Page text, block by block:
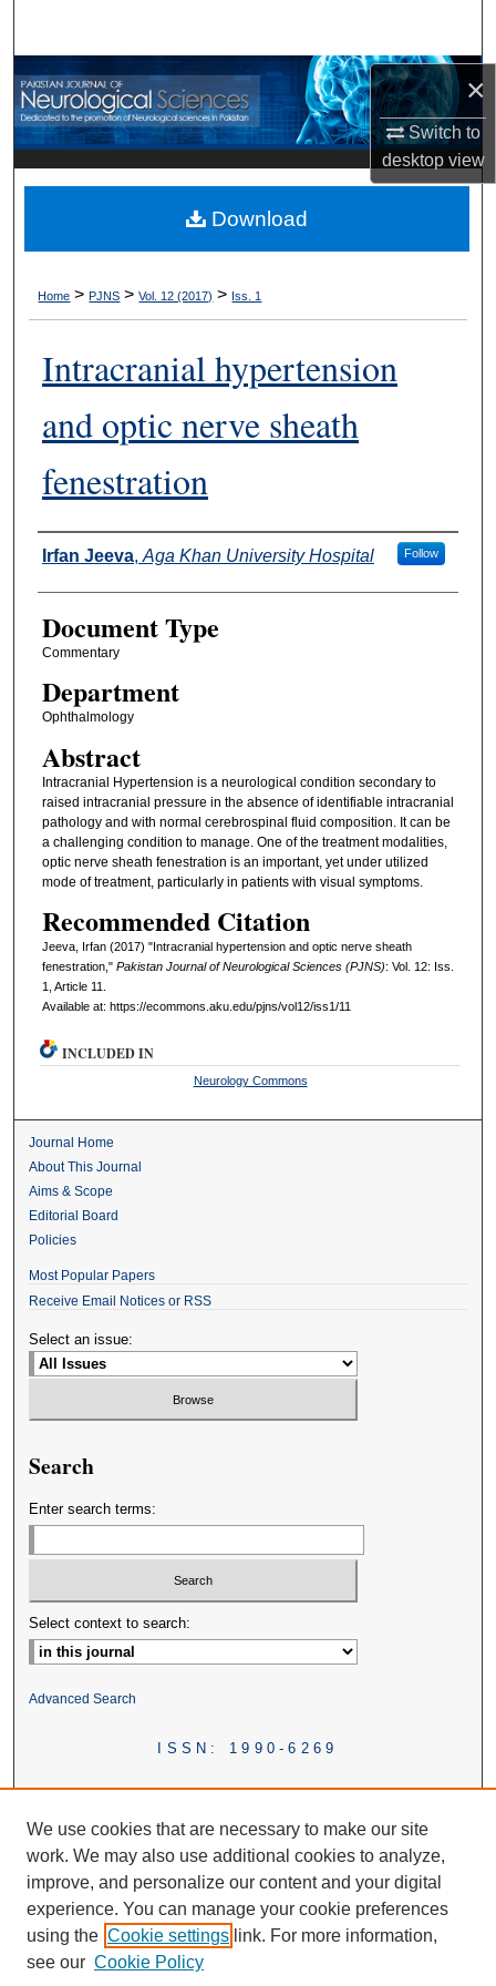
×
Switch to
desktopview
Browse Departments
My Account
About
Digital Commons Network™
Home > PJNS > Vol. 12 (2017) > Iss. 1
Intracranial hypertension
and optic nerve sheath
fenestration
Authors
Irfan Jeeva, Aga Khan University Hospital Follow
Document Type
Commentary
Department
Ophthalmology
Abstract
Intracranial Hypertension is a neurological condition secondary to
raised intracranial pressure in the absence of identifiable intracranial
pathology and with normal cerebrospinal fluid composition. It can be
a challenging condition to manage. One of the treatment modalities,
optic nerve sheath fenestration is an important, yet under utilized
mode of treatment, particularly in patients with visual symptoms.
Recommended Citation
Jeeva, Irfan (2017) "Intracranial hypertension and optic nerve sheath
fenestration," Pakistan Journal of Neurological Sciences (PJNS): Vol. 12: Iss.
1, Article 11.
Available at: https://ecommons.aku.edu/pjns/vol12/iss1/11
Download
INCLUDED IN
Neurology Commons
Journal Home
About This Journal
Aims & Scope
Editorial Board
Policies
Most Popular Papers
Receive Email Notices or RSS
Select an issue:
Search
Enter search terms:
Select context to search:
Advanced Search
ISSN: 1990-6269
We use cookies that are necessary to make our site
work. We may also use additional cookies to analyze,
improve, and personalize our content and your digital
experience. You can manage your cookie preferences
using the Cookie settings link. For more information,
see our Cookie Policy